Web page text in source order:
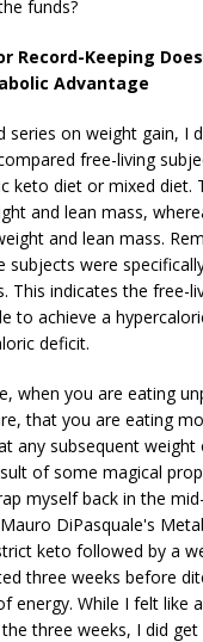
funds?
Record-Keeping
Advantage
series on weight gain, I
free-living
keto diet or mixed diet.
and lean mass,
and lean mass.
subjects were
This indicates the free-
to achieve a
deficit.
when you are eating
that you are eating
any subsequent
of some magical
myself back in the
DiPasquale's
keto followed by a
three weeks before
energy. While I felt like
three weeks, I did get